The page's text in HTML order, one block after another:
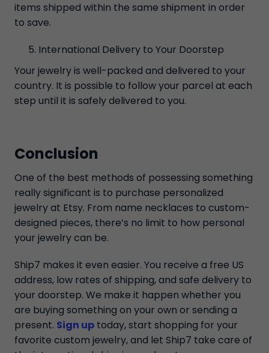
items shipped within the same shipment in order
to save.
International Delivery to Your Doorstep
Your jewelry is well-packed and delivered to your
country. It is possible to follow your parcel at each
step until it is safely delivered to you.
Conclusion
One of the best methods of possessing something
really significant is to purchase personalized
jewelry at Etsy. From name necklaces to custom-
designed pieces, there’s no limit to how personal
your jewelry can be.
Ship7 makes it even easier. You receive a free US
address, low rates of shipping, and safe delivery to
your doorstep. We make it happen whether you
are buying something on your own or sending a
present. Sign up today, start shopping for your
favorite custom jewelry, and let Ship7 take care of